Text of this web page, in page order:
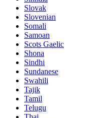
Slovak
Slovenian
Somali
Samoan
Scots Gaelic
Shona
Sindhi
Sundanese
Swahili
Tajik
Tamil
Telugu